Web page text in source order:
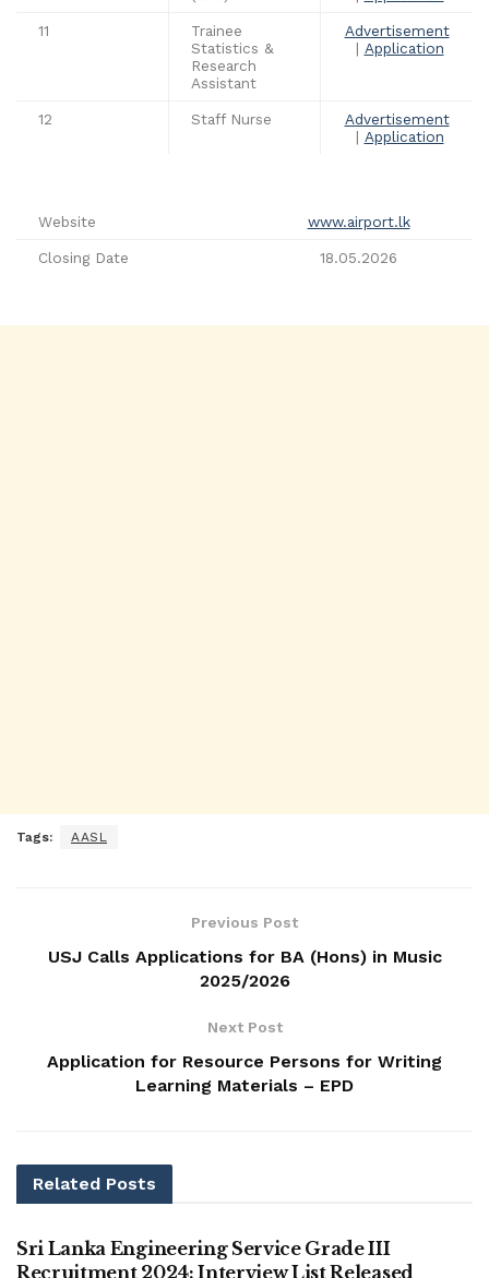
11
Trainee
Statistics &
Research
Assistant
Advertisement
| Application
12 Staff Nurse
Advertisement
| Application
Website www.airport.lk
Closing Date 18.05.2026
Tags: AASL
Previous Post
USJ Calls Applications for BA (Hons) in Music
2025/2026
Next Post
Application for Resource Persons for Writing
Learning Materials – EPD
Related Posts
VACANCIES
Sri Lanka Engineering Service Grade III
Recruitment 2024: Interview List Released